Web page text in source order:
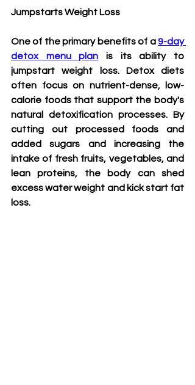
Jumpstarts Weight Loss
One of the primary benefits of a 9-day
detox menu plan is its ability to
jumpstart weight loss. Detox diets
often focus on nutrient-dense, low-
calorie foods that support the body's
natural detoxification processes. By
cutting out processed foods and
added sugars and increasing the
intake of fresh fruits, vegetables, and
lean proteins, the body can shed
excess water weight and kick start fat
loss.